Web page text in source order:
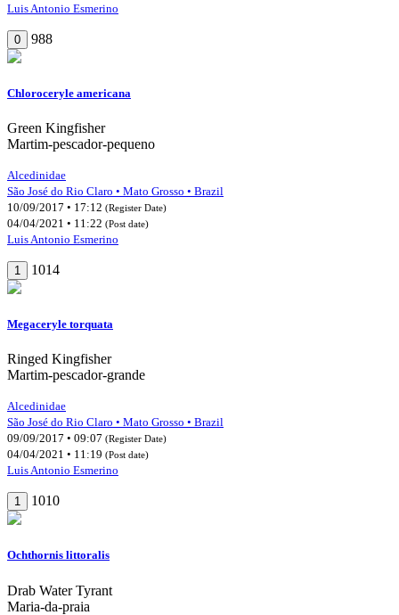
Luis Antonio Esmerino
0 988
Chloroceryle americana
Green Kingfisher
Martim-pescador-pequeno
Alcedinidae
São José do Rio Claro • Mato Grosso • Brazil
10/09/2017 • 17:12 (Register Date)
04/04/2021 • 11:22 (Post date)
Luis Antonio Esmerino
1 1014
Megaceryle torquata
Ringed Kingfisher
Martim-pescador-grande
Alcedinidae
São José do Rio Claro • Mato Grosso • Brazil
09/09/2017 • 09:07 (Register Date)
04/04/2021 • 11:19 (Post date)
Luis Antonio Esmerino
1 1010
Ochthornis littoralis
Drab Water Tyrant
Maria-da-praia